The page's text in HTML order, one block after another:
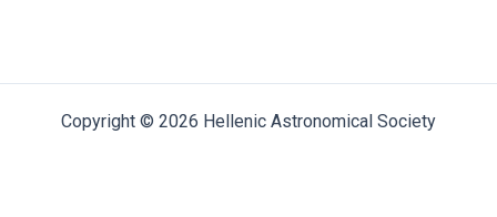
Copyright © 2026 Hellenic Astronomical Society